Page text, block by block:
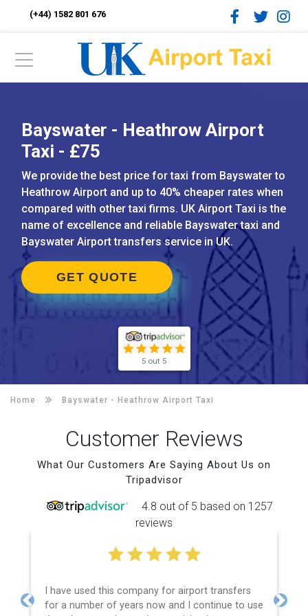
(+44) 1582 801 676
Bayswater - Heathrow Airport
Taxi - £75
We provide the best price for taxi from Bayswater to
Heathrow Airport and up to 40% cheaper rates when
compared with other taxi firms. UK Airport Taxi is the
name of excellence and reliable Bayswater taxi and
Bayswater Airport transfers service in UK.
GET QUOTE
5 out 5
Home Bayswater - Heathrow Airport Taxi
Customer Reviews
What Our Customers Are Saying About Us on
Tripadvisor
4.8 out of 5 based on 1257
reviews
I have used this company for airport transfers
for a number of years now and I continue to use
Previous Next